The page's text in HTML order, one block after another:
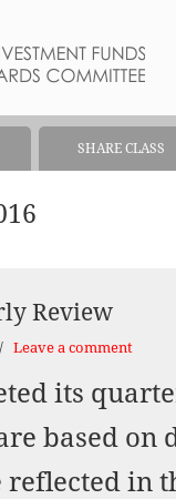
SHARE CLASS
Review
/ Leave a comment
its
based on
reflected in